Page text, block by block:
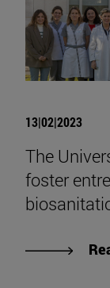
13|02|2023
The
foster